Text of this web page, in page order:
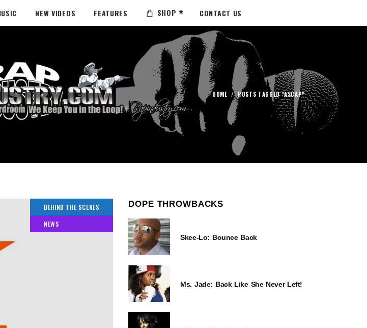
NEW VIDEOS FEATURES SHOP CONTACT US
HOME /POSTS TAGGED "ASCAP"
BEHIND THE SCENES
NEWS
DOPE THROWBACKS
Skee-Lo: Bounce Back
Ms. Jade: Back Like She Never Left!